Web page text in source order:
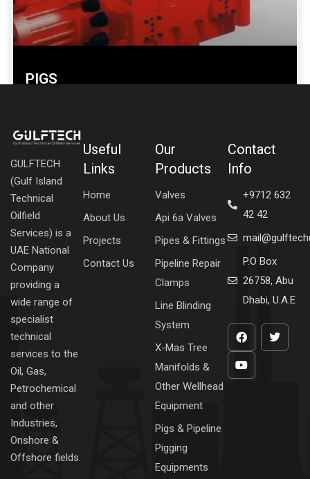
PIGS
GULFTECH
(Gulf Island
Technical
Oilfield
Services) is a
UAE National
Company
providing a
wide range of
specialist
technical
services to the
Oil, Gas,
Petrochemical
and other
Industries,
Onshore &
Offshore fields.
Useful
Links
Home
About Us
Projects
Contact Us
Our
Products
Valves
Api 6a Valves
Pipes & Fittings
Pipeline Repair
Clamps
Line Blinding
System
X-Mas Tree
Manifolds &
Other Wellhead
Equipment
Pigs & Pipeline
Pigging
Equipments
Contact
Info
+9712 632
42 42
P.O Box
26758, Abu
Dhabi, U.A.E